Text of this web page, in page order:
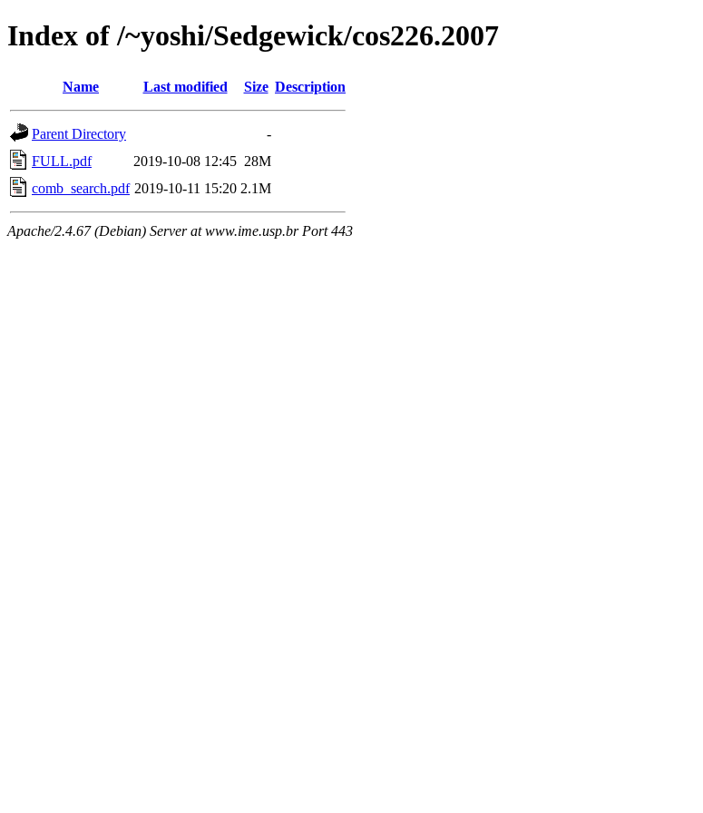
Index of /~yoshi/Sedgewick/cos226.2007
Name Last modified Size Description
Parent Directory
-
FULL.pdf
2019-10-08 12:45 28M
comb_search.pdf 2019-10-11 15:20 2.1M
Apache/2.4.67 (Debian) Server at www.ime.usp.br Port 443